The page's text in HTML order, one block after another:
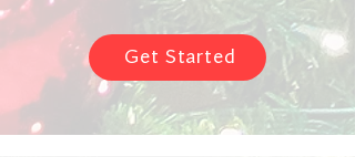
Get Started